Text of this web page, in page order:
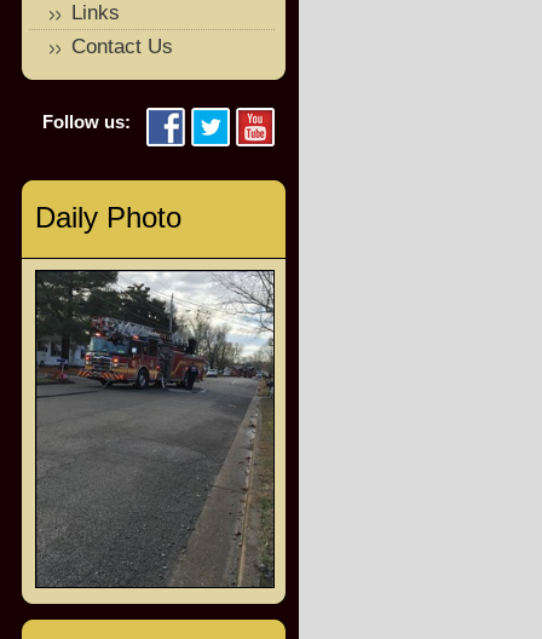
Links
Contact Us
Follow us:
Daily Photo